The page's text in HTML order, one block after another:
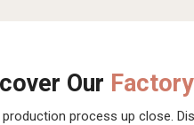
Our
process up close.